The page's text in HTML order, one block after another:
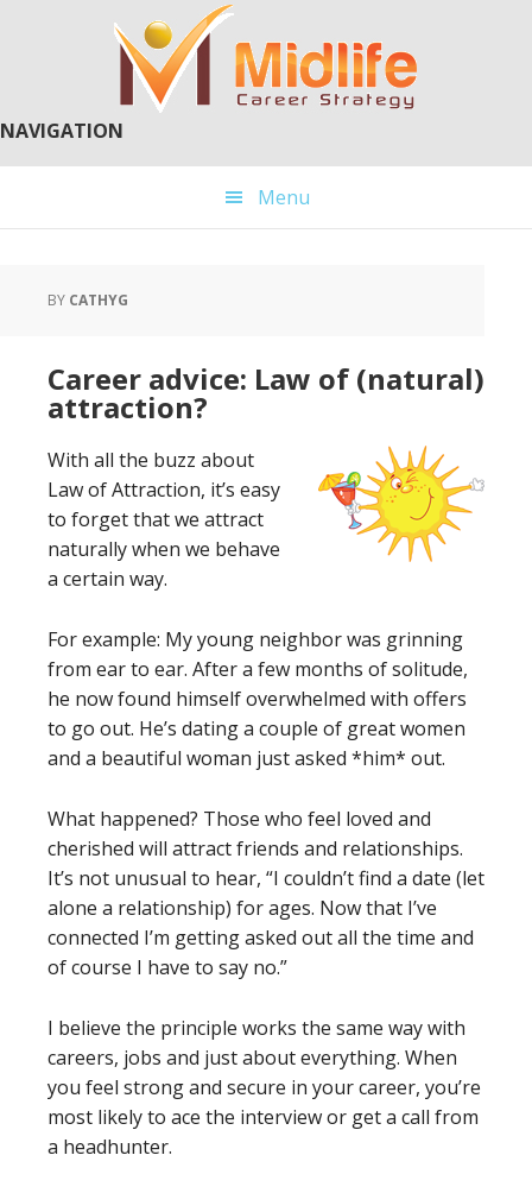
NAVIGATION
Menu
BY CATHYG
Career advice: Law of (natural)
attraction?
With all the buzz about
Law of Attraction, it’s easy
to forget that we attract
naturally when we behave
a certain way.
For example: My young neighbor was grinning
from ear to ear. After a few months of solitude,
he now found himself overwhelmed with offers
to go out. He’s dating a couple of great women
and a beautiful woman just asked *him* out.
What happened? Those who feel loved and
cherished will attract friends and relationships.
It’s not unusual to hear, “I couldn’t find a date (let
alone a relationship) for ages. Now that I’ve
connected I’m getting asked out all the time and
of course I have to say no.”
I believe the principle works the same way with
careers, jobs and just about everything. When
you feel strong and secure in your career, you’re
most likely to ace the interview or get a call from
a headhunter.